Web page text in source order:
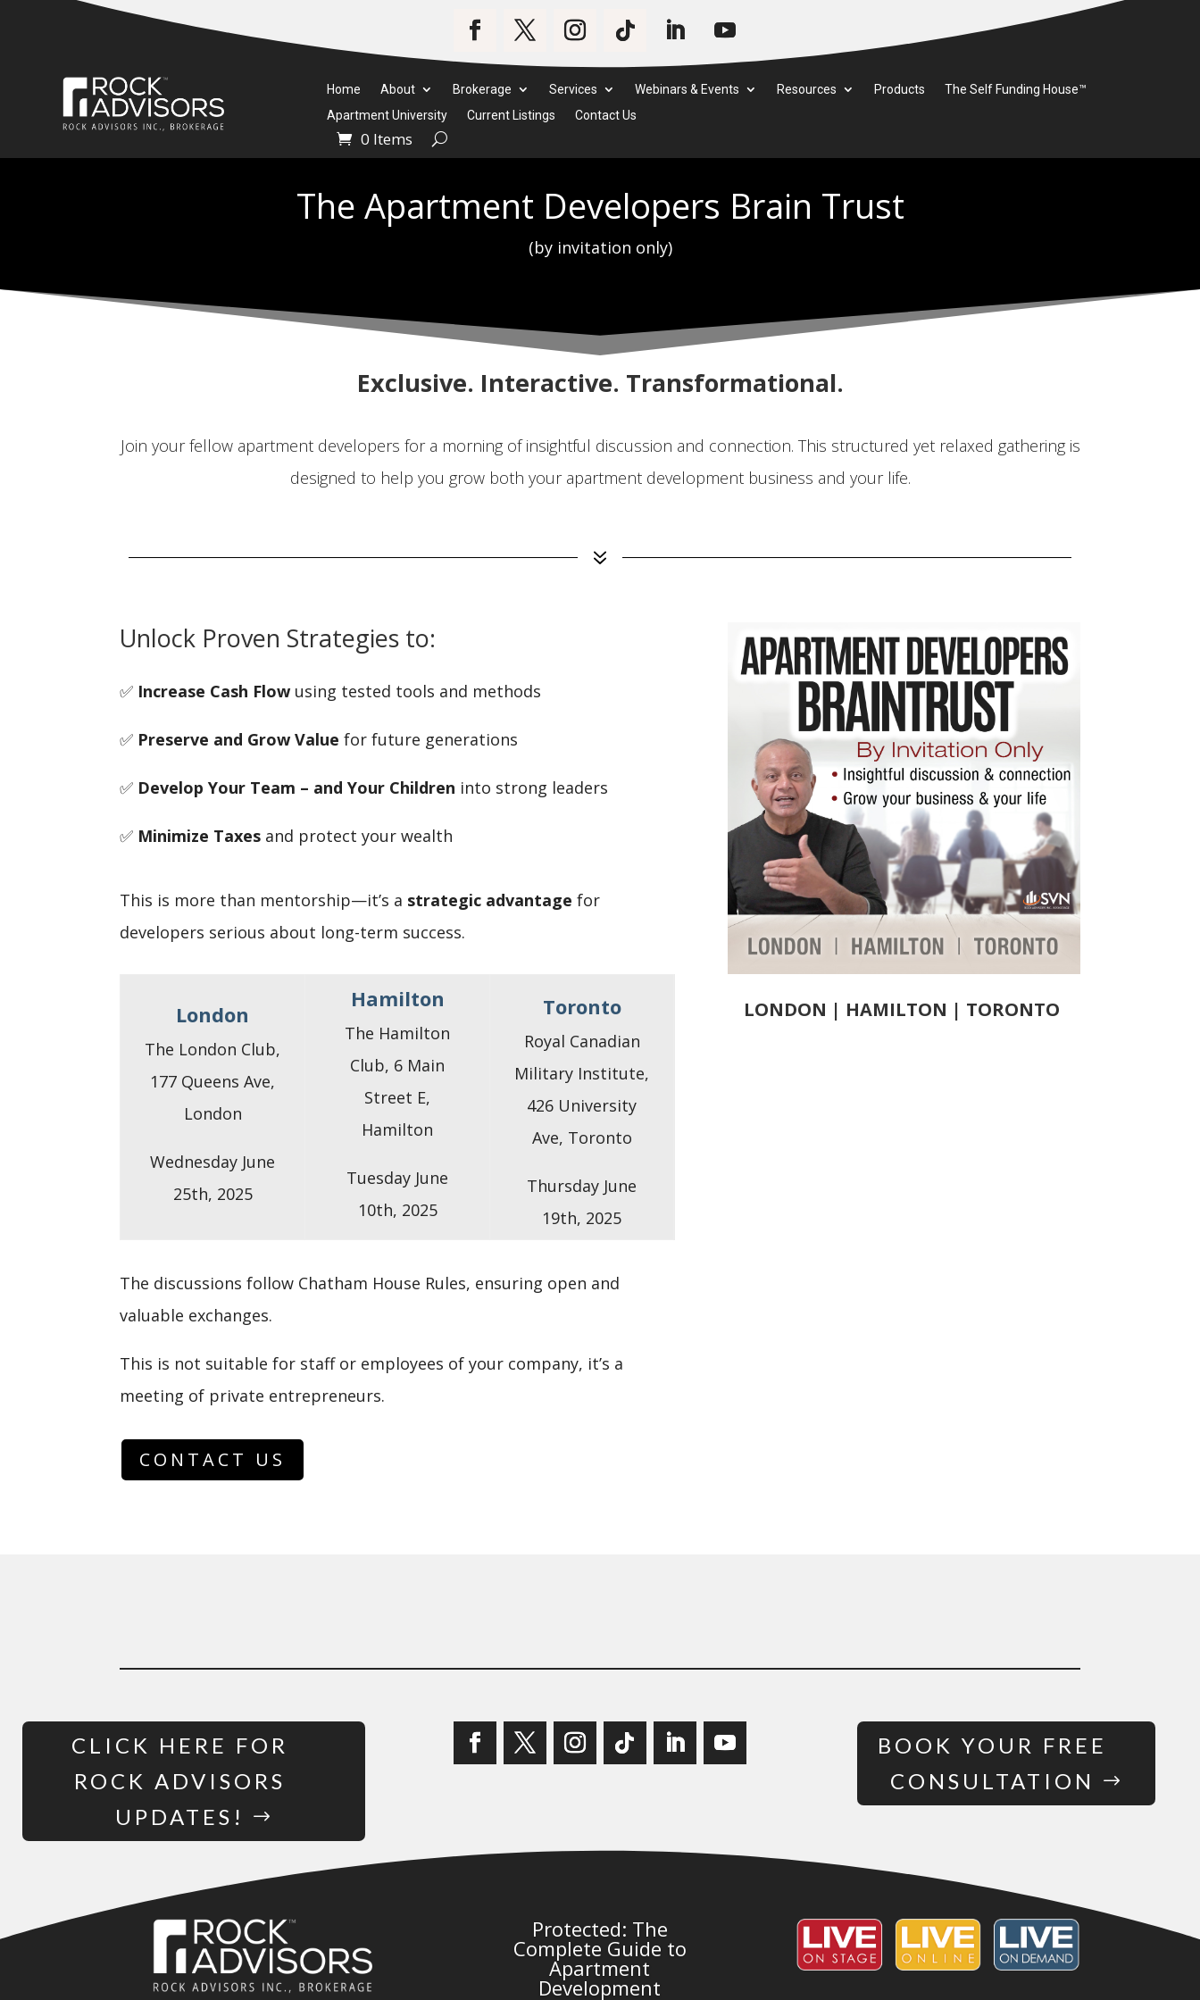
Home About Brokerage Services Webinars & Events Resources Products
The Self Funding House™
Apartment University
Current Listings Contact Us
0 Items
The Apartment Developers Brain Trust
(by invitation only)
Exclusive. Interactive. Transformational.
Join your fellow apartment developers for a morning of insightful discussion and connection. This structured yet relaxed gathering is
designed to help you grow both your apartment development business and your life.
7
Unlock Proven Strategies to:
✅ Increase Cash Flow using tested tools and methods
✅ Preserve and Grow Value for future generations
✅ Develop Your Team – and Your Children into strong leaders
✅ Minimize Taxes and protect your wealth
This is more than mentorship—it’s a strategic advantage for
developers serious about long-term success.
London
The London Club,
177 Queens Ave,
London
Wednesday June
25th, 2025
Hamilton
The Hamilton
Club, 6 Main
Street E,
Hamilton
Tuesday June
10th, 2025
Toronto
Royal Canadian
Military Institute,
426 University
Ave, Toronto
Thursday June
19th, 2025
The discussions follow Chatham House Rules, ensuring open and
valuable exchanges.
This is not suitable for staff or employees of your company, it’s a
meeting of private entrepreneurs.
CONTACT US
LONDON | HAMILTON | TORONTO
CLICK HERE FOR
ROCK ADVISORS
UPDATES!
BOOK YOUR FREE
CONSULTATION
Protected: The
Complete Guide to
Apartment
Development